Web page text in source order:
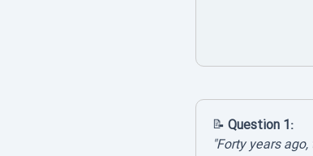
📝 Question 1:
"Forty years